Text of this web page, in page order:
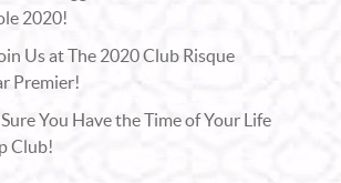
2020!
Us at The 2020 Club Risque
Premier!
You Have the Time of Your Life
Club!